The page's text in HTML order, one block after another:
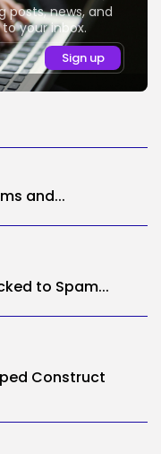
posts, news, and
your inbox.
and...
to Spam...
Construct